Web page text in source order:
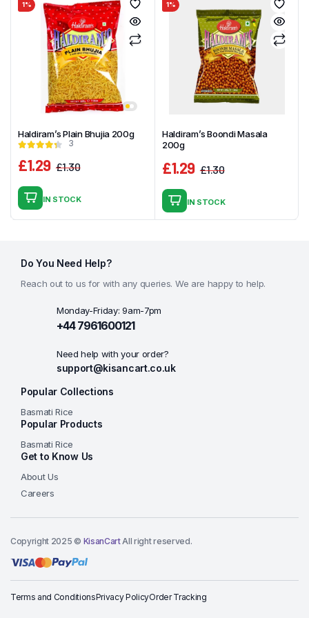
1%
Haldiram’s Plain Bhujia 200g
3
£1.30
price
£1.30.
£1.29
price
£1.29.
IN STOCK
1%
Haldiram’s Boondi Masala
200g
£1.30
price
£1.29
price
IN STOCK
Do You Need Help?
Reach out to us for with any queries. We are happy to help.
Monday-Friday: 9am-7pm
+44 7961600121
Need help with your order?
support@kisancart.co.uk
Popular Collections
Basmati Rice
Popular Products
Basmati Rice
Get to Know Us
About Us
Careers
Copyright 2025 © KisanCartAll right reserved.
Terms and ConditionsPrivacy PolicyOrder Tracking